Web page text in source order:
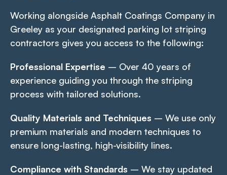
Working alongside Asphalt Coatings Company in
Greeley as your designated parking lot striping
contractors gives you access to the following:
Professional Expertise – Over 40 years of
experience guiding you through the striping
process with tailored solutions.
Quality Materials and Techniques – We use only
premium materials and modern techniques to
ensure long-lasting, high-visibility lines.
Compliance with Standards – We stay updated